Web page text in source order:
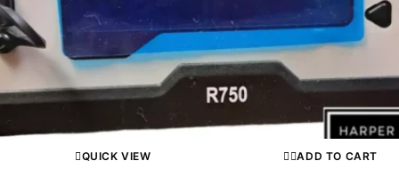
QUICK VIEW ADD TO CART